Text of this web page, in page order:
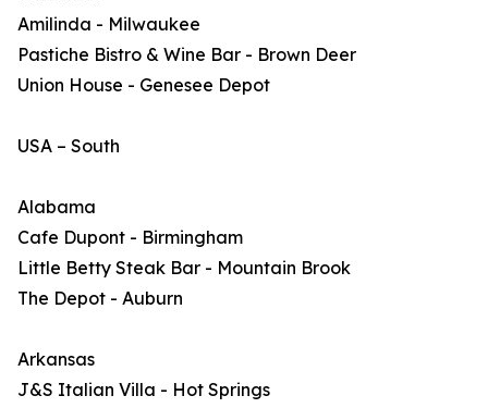
Amilinda - Milwaukee
Pastiche Bistro & Wine Bar - Brown Deer
Union House - Genesee Depot
USA – South
Alabama
Cafe Dupont - Birmingham
Little Betty Steak Bar - Mountain Brook
The Depot - Auburn
Arkansas
J&S Italian Villa - Hot Springs